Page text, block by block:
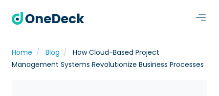
OneDeck
Home Blog
How Cloud-Based Project
Management Systems Revolutionize Business Processes